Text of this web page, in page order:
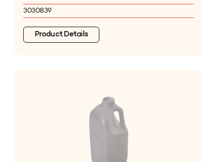
3030839
Product Details